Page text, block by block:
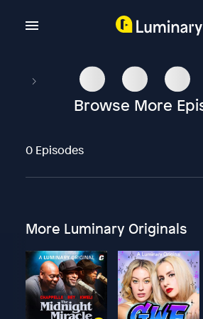
Browse More
0 Episodes
More Luminary Originals